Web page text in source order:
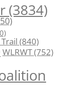
(3834)
(840)
WLRWT(752)